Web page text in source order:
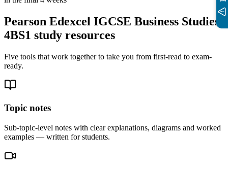
Pearson Edexcel IGCSE Business Studies
4BS1 study resources
Five tools that work together to take you from first-read to exam-
ready.
Topic notes
Sub-topic-level notes with clear explanations, diagrams and worked
examples — written for students.